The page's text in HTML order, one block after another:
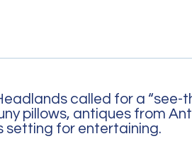
called for a “see-
pillows, antiques from
setting for entertaining.